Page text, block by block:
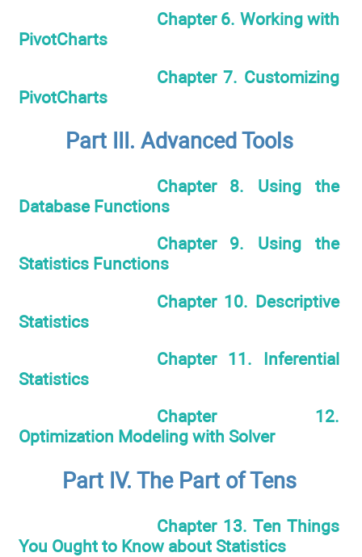
Chapter 6. Working with
PivotCharts
Chapter 7. Customizing
PivotCharts
Part III. Advanced Tools
Chapter 8. Using the
Database Functions
Chapter 9. Using the
Statistics Functions
Chapter 10. Descriptive
Statistics
Chapter 11. Inferential
Statistics
Chapter 12.
Optimization Modeling with Solver
Part IV. The Part of Tens
Chapter 13. Ten Things
You Ought to Know about Statistics